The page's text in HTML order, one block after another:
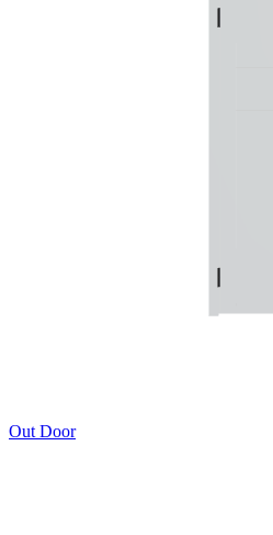
Out Door